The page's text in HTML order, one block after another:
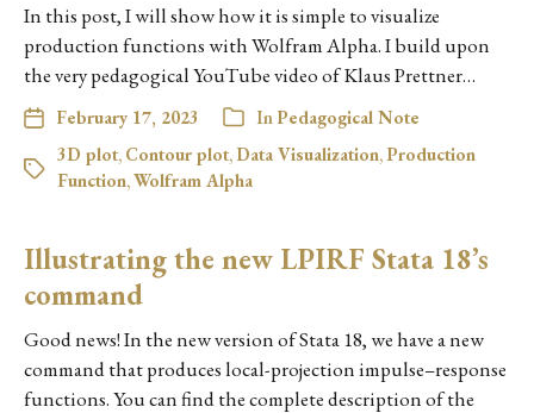
In this post, I will show how it is simple to visualize
production functions with Wolfram Alpha. I build upon
the very pedagogical YouTube video of Klaus Prettner…
February 17, 2023 InPedagogical Note
3D plot, Contour plot, Data Visualization,Production
Function,Wolfram Alpha
Illustrating the new LPIRF Stata 18’s
command
Good news! In the new version of Stata 18, we have a new
command that produces local-projection impulse–response
functions. You can find the complete description of the